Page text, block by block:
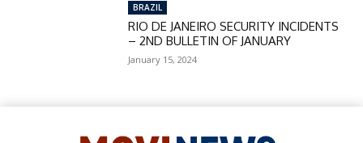
BRAZIL
RIO DE JANEIRO SECURITY INCIDENTS
– 2ND BULLETIN OF JANUARY
January 15, 2024